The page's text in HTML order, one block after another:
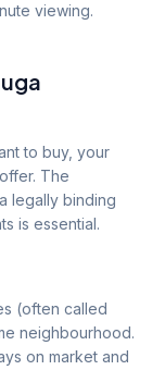
viewing.
to buy, your
The
legally binding
is essential.
(often called
neighbourhood.
on market and